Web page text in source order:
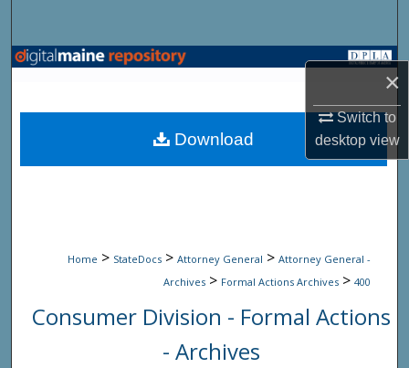
×
Switch to
desktopview
Browse State Agencies
My Account
Home > StateDocs > Attorney General > Attorney General -
Archives > Formal Actions Archives > 400
Consumer Division - Formal Actions
- Archives
Download